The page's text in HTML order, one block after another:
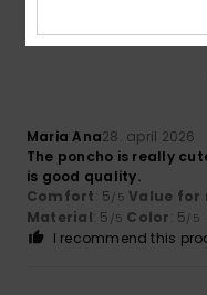
Maria Ana28. april 2026
The poncho is really
is good quality.
Comfort: 5/5 Value for
Material: 5 /5 Color: 5/5
I recommend this